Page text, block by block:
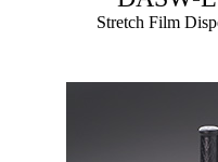
Stretch Film